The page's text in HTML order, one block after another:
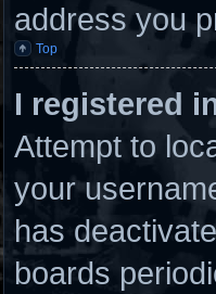
address you
Top
I registered
Attempt to
your
has
boards